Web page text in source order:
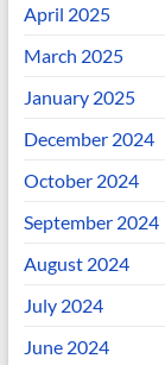
April 2025
March 2025
January 2025
December 2024
October 2024
September 2024
August 2024
July 2024
June 2024